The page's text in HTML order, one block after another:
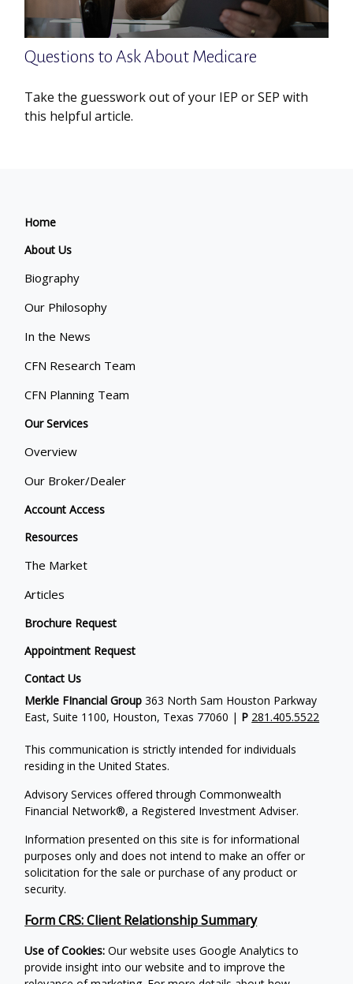
Questions to Ask About Medicare
Take the guesswork out of your IEP or SEP with
this helpful article.
Home
About Us
Biography
Our Philosophy
In the News
CFN Research Team
CFN Planning Team
Our Services
Overview
Our Broker/Dealer
Account Access
Resources
The Market
Articles
Brochure Request
Appointment Request
Contact Us
Merkle FInancial Group 363 North Sam Houston Parkway
East, Suite 1100, Houston, Texas 77060 | P 281.405.5522
This communication is strictly intended for individuals
residing in the United States.
Advisory Services offered through Commonwealth
Financial Network®, a Registered Investment Adviser.
Information presented on this site is for informational
purposes only and does not intend to make an offer or
solicitation for the sale or purchase of any product or
security.
Form CRS: Client Relationship Summary
Use of Cookies: Our website uses Google Analytics to
provide insight into our website and to improve the